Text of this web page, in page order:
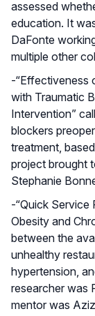
assessed
education. It
DaFonte
multiple other
-“Effectiveness
with Traumatic
Intervention”
blockers
treatment,
project brought
Stephanie
-“Quick Service
Obesity and
between the
unhealthy
hypertension,
researcher was
mentor was